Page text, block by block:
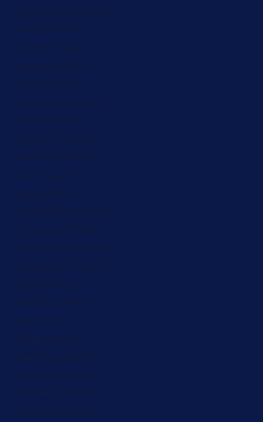
Kazakhstan (ZAR R)
Kenya (ZAR R)
Kiribati (ZAR R)
Kosovo (ZAR R)
Kuwait (ZAR R)
Kyrgyzstan (ZAR R)
Latvia (ZAR R)
Lebanon (ZAR R)
Lesotho (ZAR R)
Liberia (ZAR R)
Libya (ZAR R)
Liechtenstein (ZAR R)
Lithuania (ZAR R)
Luxembourg (ZAR R)
Madagascar (ZAR R)
Malawi (ZAR R)
Maldives (ZAR R)
Mali (ZAR R)
Malta (ZAR R)
Martinique (ZAR R)
Mauritania (ZAR R)
Mauritius (ZAR R)
Mayotte (ZAR R)